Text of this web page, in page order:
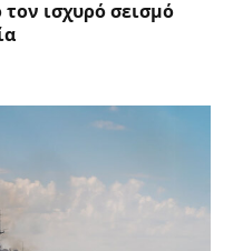
ισχυρό σεισμό